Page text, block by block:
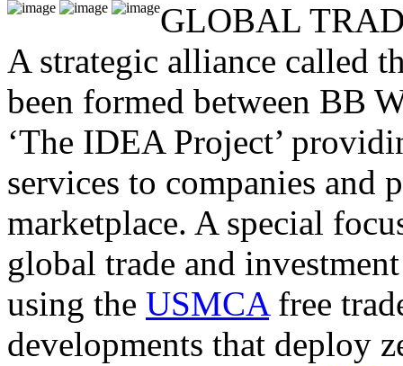
GLOBAL
A strategic alliance called
been formed between BB
‘The IDEA Project’
services to companies and
marketplace. A special
global trade and
using the USMCAfree
developments that deploy